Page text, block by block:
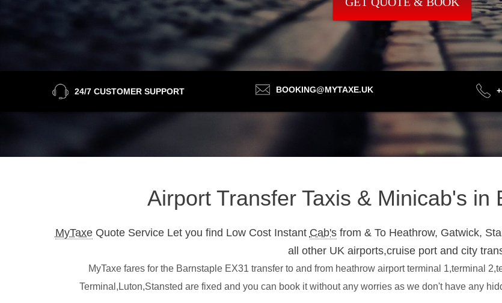
24/7 CUSTOMER SUPPORT BOOKING@MYTAXE.UK
Airport Transfer Taxis & Minicab's in
MyTaxeQuote Service Let you find Low Cost Instant Cab'sfrom & To Heathrow, Gatwick,
all other UK airports,cruise port and city
MyTaxe fares for the Barnstaple EX31 transfer to and from heathrow airport terminal 1,terminal
Terminal,Luton,Stansted are fixed and you can book it without any worries as we don't have any